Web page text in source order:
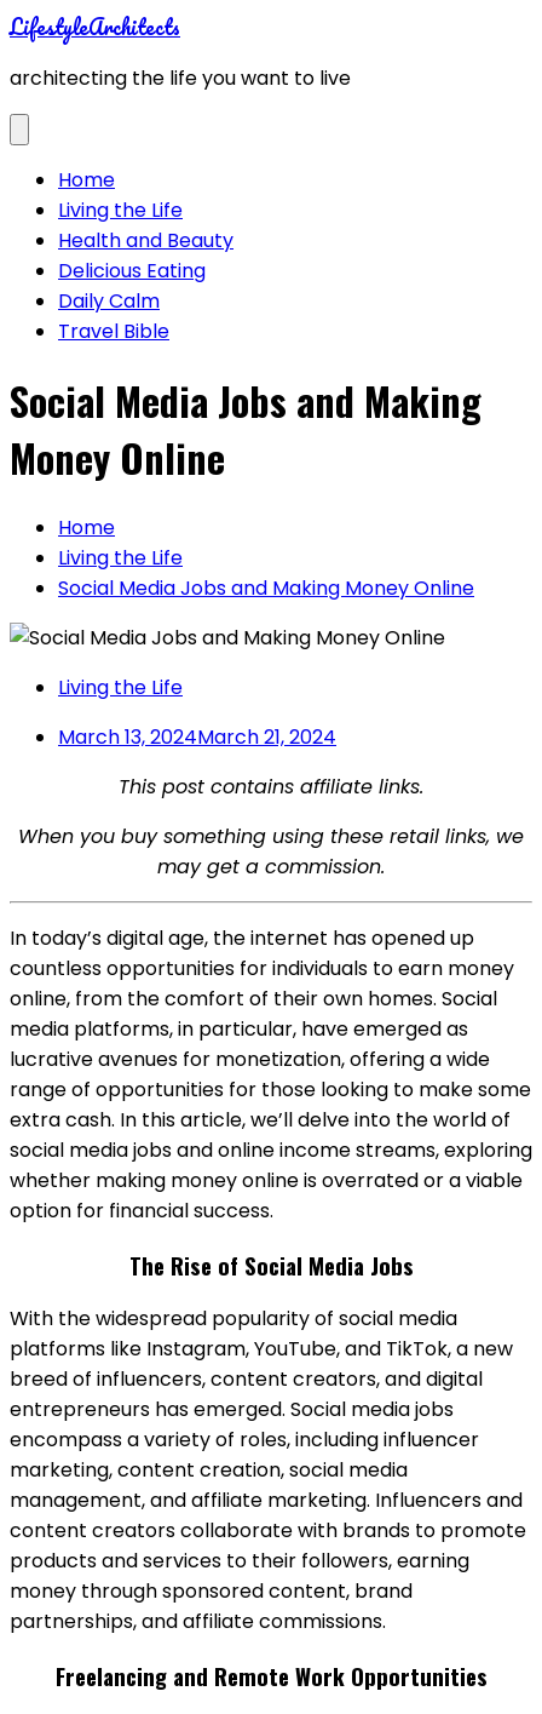
Skip
content
LifestyleArchitects
architecting the life you want to live
Home
Living the Life
Health and Beauty
Delicious Eating
Daily Calm
Travel Bible
Social Media Jobs and Making
Money Online
Home
Living the Life
Social Media Jobs and Making Money Online
Living the Life
March 13, 2024March 21, 2024
This post contains affiliate links.
When you buy something using these retail links, we
may get a commission.
In today’s digital age, the internet has opened up
countless opportunities for individuals to earn money
online, from the comfort of their own homes. Social
media platforms, in particular, have emerged as
lucrative avenues for monetization, offering a wide
range of opportunities for those looking to make some
extra cash. In this article, we’ll delve into the world of
social media jobs and online income streams, exploring
whether making money online is overrated or a viable
option for financial success.
The Rise of Social Media Jobs
With the widespread popularity of social media
platforms like Instagram, YouTube, and TikTok, a new
breed of influencers, content creators, and digital
entrepreneurs has emerged. Social media jobs
encompass a variety of roles, including influencer
marketing, content creation, social media
management, and affiliate marketing. Influencers and
content creators collaborate with brands to promote
products and services to their followers, earning
money through sponsored content, brand
partnerships, and affiliate commissions.
Freelancing and Remote Work Opportunities